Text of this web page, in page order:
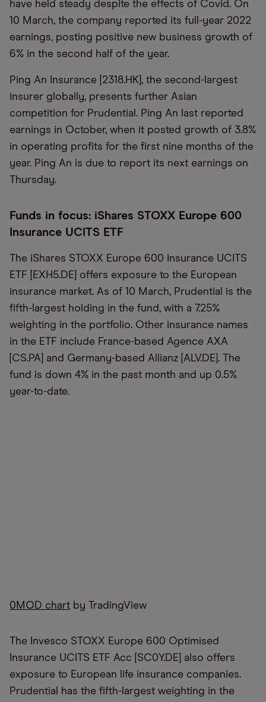
have held steady despite the effects of Covid. On
10 March, the company reported its full-year 2022
earnings, posting positive new business growth of
6% in the second half of the year.
Ping An Insurance [2318.HK], the second-largest
insurer globally, presents further Asian
competition for Prudential. Ping An last reported
earnings in October, when it posted growth of 3.8%
in operating profits for the first nine months of the
year. Ping An is due to report its next earnings on
Thursday.
Funds in focus: iShares STOXX Europe 600
Insurance UCITS ETF
The iShares STOXX Europe 600 Insurance UCITS
ETF [EXH5.DE] offers exposure to the European
insurance market. As of 10 March, Prudential is the
fifth-largest holding in the fund, with a 7.25%
weighting in the portfolio. Other insurance names
in the ETF include France-based Agence AXA
[CS.PA] and Germany-based Allianz [ALV.DE]. The
fund is down 4% in the past month and up 0.5%
year-to-date.
0MOD chart by TradingView
The Invesco STOXX Europe 600 Optimised
Insurance UCITS ETF Acc [SC0Y.DE] also offers
exposure to European life insurance companies.
Prudential has the fifth-largest weighting in the